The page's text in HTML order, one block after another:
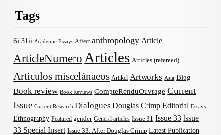
Tags
6i 31ii Academic Essays Affect anthropology Article
ArticleNumero Articles Articles (refereed)
Articulos miscelánaeos Artikel Artworks Asia Blog
Book review Book Reviews CompteRenduOuvrage Current
Issue Current Research Dialogues Douglas Crimp Editorial Essays
Ethnography Featured gender General articles Issue 31 Issue 33 Issue
33 Special Insert Issue 33: After Douglas Crimp Latest Publication